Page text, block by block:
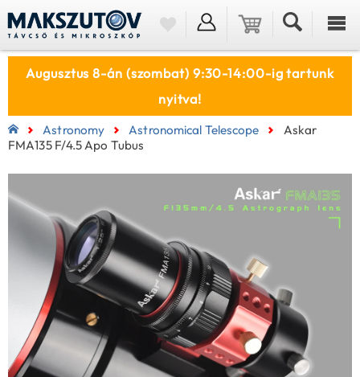
Augusztus 8-án (szombat) 9:30-14:00-ig tartunk
nyitva!
Astronomy Astronomical Telescope
Askar
FMA135 F/4.5 Apo Tubus